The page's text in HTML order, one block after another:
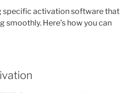
specific activation software that
smoothly. Here’s how you can